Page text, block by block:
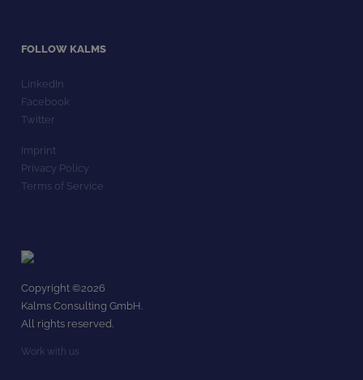
FOLLOW KALMS
LinkedIn
Facebook
Twitter
Imprint
Privacy Policy
Terms of Service
Copyright ©2026
Kalms Consulting GmbH.
All rights reserved.
Work with us